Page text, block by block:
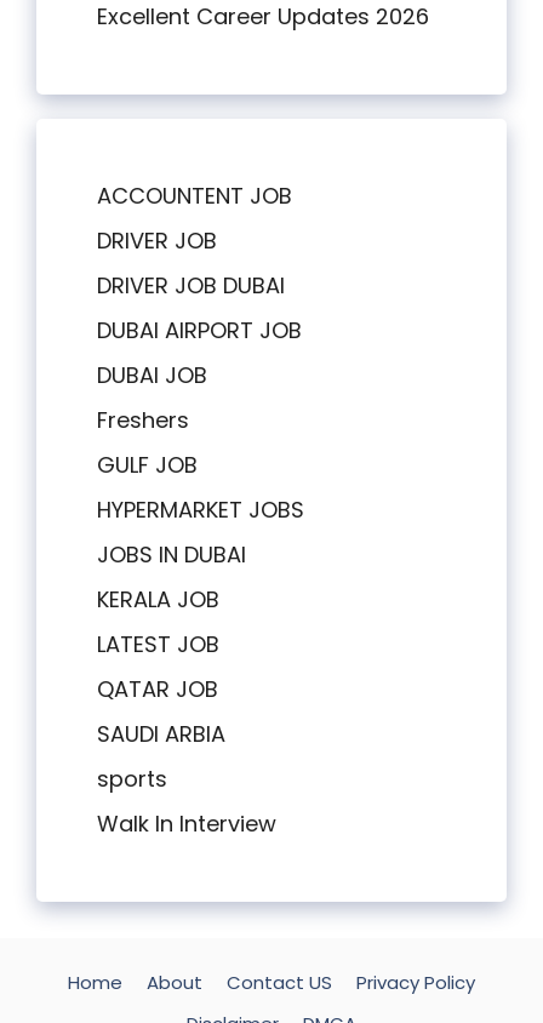
Excellent Career Updates 2026
ACCOUNTENT JOB
DRIVER JOB
DRIVER JOB DUBAI
DUBAI AIRPORT JOB
DUBAI JOB
Freshers
GULF JOB
HYPERMARKET JOBS
JOBS IN DUBAI
KERALA JOB
LATEST JOB
QATAR JOB
SAUDI ARBIA
sports
Walk In Interview
Home About Contact US
Privacy Policy